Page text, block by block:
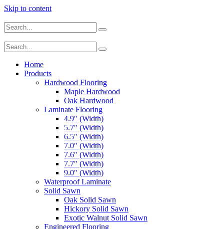
Skip to content
Home
Products
Hardwood Flooring
Maple Hardwood
Oak Hardwood
Laminate Flooring
4.9″ (Width)
5.7″ (Width)
6.5″ (Width)
7.0″ (Width)
7.6″ (Width)
7.7″ (Width)
9.0″ (Width)
Waterproof Laminate
Solid Sawn
Oak Solid Sawn
Hickory Solid Sawn
Exotic Walnut Solid Sawn
Engineered Flooring